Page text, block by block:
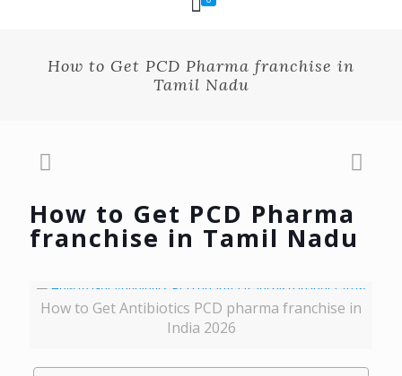
How to Get PCD Pharma franchise in
Tamil Nadu
How to Get PCD Pharma
franchise in Tamil Nadu
How to Get Antibiotics PCD pharma franchise in
India 2026